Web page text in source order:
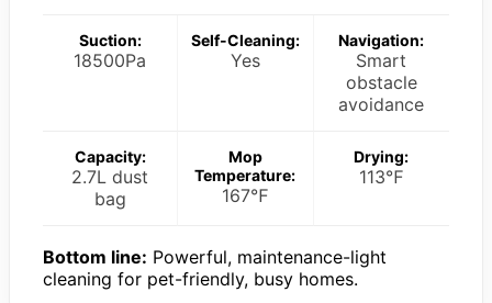
Suction:
18500Pa
Self-Cleaning:
Yes
Navigation:
Smart
obstacle
avoidance
Capacity:
2.7L dust
bag
Mop
Temperature:
167℉
Drying:
113℉
Bottom line: Powerful, maintenance-light
cleaning for pet-friendly, busy homes.